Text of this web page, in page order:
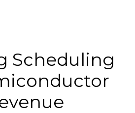
Scheduling